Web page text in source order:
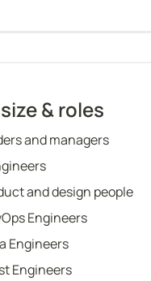
& roles
and managers
and design people
Engineers
Engineers
Engineers